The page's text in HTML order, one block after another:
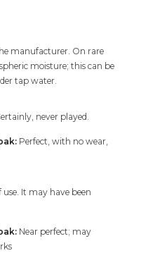
manufacturer. On rare
moisture; this can be
tap water.
never played.
Perfect, with no wear,
It may have been
Near perfect; may